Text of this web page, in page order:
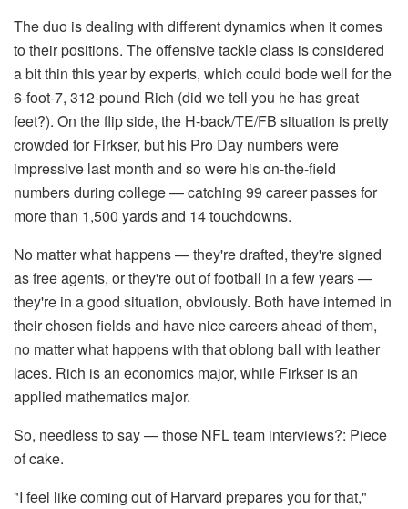
The duo is dealing with different dynamics when it comes
to their positions. The offensive tackle class is considered
a bit thin this year by experts, which could bode well for the
6-foot-7, 312-pound Rich (did we tell you he has great
feet?). On the flip side, the H-back/TE/FB situation is pretty
crowded for Firkser, but his Pro Day numbers were
impressive last month and so were his on-the-field
numbers during college — catching 99 career passes for
more than 1,500 yards and 14 touchdowns.
No matter what happens — they're drafted, they're signed
as free agents, or they're out of football in a few years —
they're in a good situation, obviously. Both have interned in
their chosen fields and have nice careers ahead of them,
no matter what happens with that oblong ball with leather
laces. Rich is an economics major, while Firkser is an
applied mathematics major.
So, needless to say — those NFL team interviews?: Piece
of cake.
"I feel like coming out of Harvard prepares you for that,"